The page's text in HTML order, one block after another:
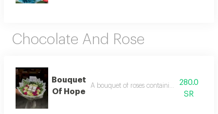
Chocolate And Rose
Bouquet
Of Hope
A bouquet of roses containing a box of
280.0
SR